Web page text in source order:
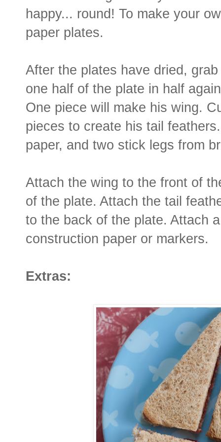
happy... round! To make your
paper plates.
After the plates have dried,
one half of the plate in half
One piece will make his wing.
pieces to create his tail
paper, and two stick legs from
Attach the wing to the front of
of the plate. Attach the tail
to the back of the plate. Attach
construction paper or markers.
Extras: